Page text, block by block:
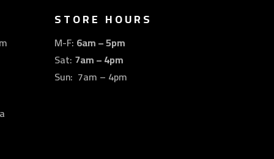
STORE HOURS
M-F: 6am – 5pm
Sat: 7am – 4pm
Sun: 7am – 4pm